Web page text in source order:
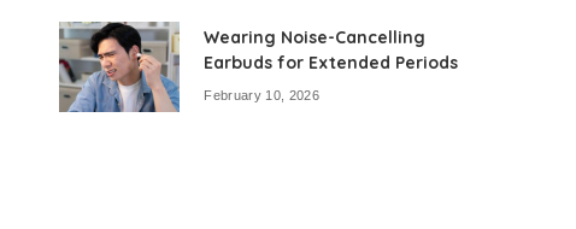
Wearing Noise-Cancelling
Earbuds for Extended Periods
February 10, 2026